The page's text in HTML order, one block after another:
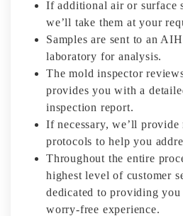
If additional air or surface
we’ll take them at your
Samples are sent to an
laboratory for analysis.
The mold inspector
provides you with a
inspection report.
If necessary, we’ll provide
protocols to help you
Throughout the entire
highest level of customer
dedicated to providing
worry-free experience.